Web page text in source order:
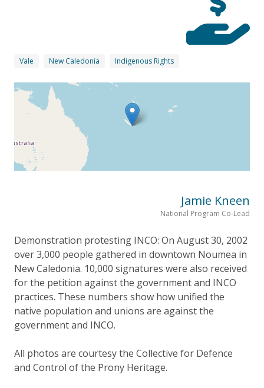
Vale New Caledonia Indigenous Rights
Jamie Kneen
National Program Co-Lead
Demonstration protesting INCO: On August 30, 2002
over 3,000 people gathered in downtown Noumea in
New Caledonia. 10,000 signatures were also received
for the petition against the government and INCO
practices. These numbers show how unified the
native population and unions are against the
government and INCO.
All photos are courtesy the Collective for Defence
and Control of the Prony Heritage.